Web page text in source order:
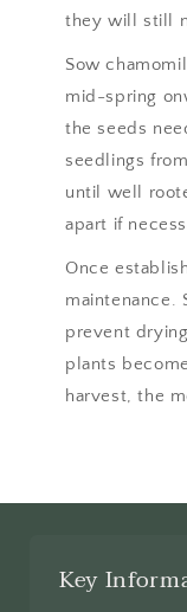
they will still
Sow
mid-spring
the seeds
seedlings
until well
apart if
Once
maintenance.
prevent
plants
harvest, the
Key